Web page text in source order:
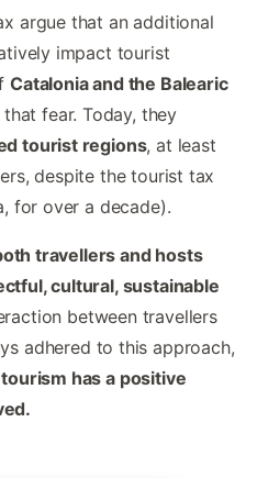
argue that an additional
impact tourist
Catalonia and the Balearic
fear. Today, they
tourist regions, at least
despite the tourist tax
for over a decade).
travellers and hosts
cultural, sustainable
between travellers
adhered to this approach,
has a positive